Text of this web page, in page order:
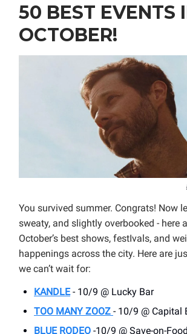
50 BEST EVENTS
OCTOBER!
You survived summer. Congrats! Now
sweaty, and slightly overbooked - here
October’s best shows, festIvals, and
happenings across the city. Here are
we can’t wait for:
KANDLE- 10/9 @ Lucky Bar
TOO MANY ZOOZ - 10/9 @ Capital
BLUE RODEO -10/9 @ Save-on-